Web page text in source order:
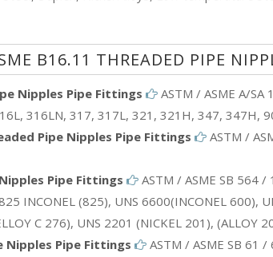
B16.11 THREADED PIPE
Nipples Pipe Fittings
ASTM / ASME A/
316LN, 317, 317L, 321, 321H, 347, 347H,
Pipe Nipples Pipe Fittings
ASTM /
Pipe Fittings
ASTM / ASME SB 564
INCONEL (825), UNS 6600(INCONEL 600),
C 276), UNS 2201 (NICKEL 201), (ALLOY
Nipples Pipe Fittings
ASTM / ASME SB 61